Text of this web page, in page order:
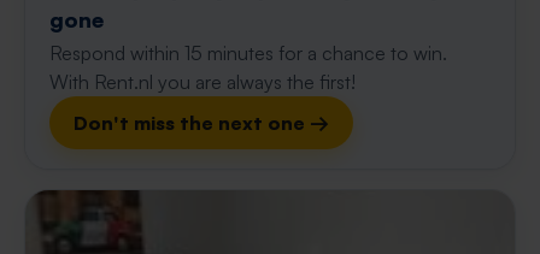
gone
Respond within 15 minutes for a chance to win.
With Rent.nl you are always the first!
Don't miss the next one →